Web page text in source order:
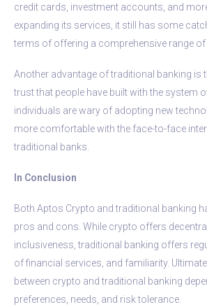
credit cards, investment accounts, and
expanding its services, it still has some
terms of offering a comprehensive range
Another advantage of traditional banking is
trust that people have built with the system
individuals are wary of adopting new
more comfortable with the face-to-face
traditional banks.
In Conclusion
Both Aptos Crypto and traditional banking
pros and cons. While crypto offers
inclusiveness, traditional banking offers
of financial services, and familiarity.
between crypto and traditional banking
preferences, needs, and risk tolerance.